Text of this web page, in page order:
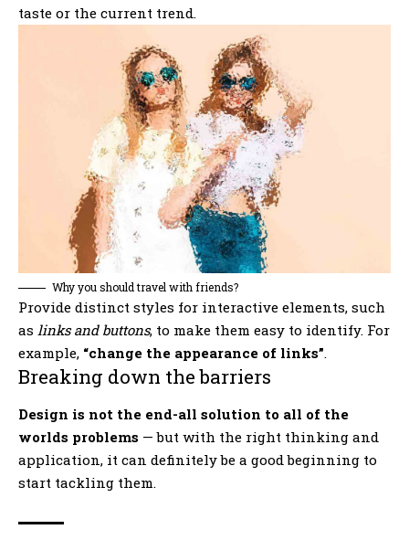
taste or the current trend.
Why you should travel with friends?
Provide distinct styles for interactive elements, such
as links and buttons, to make them easy to identify. For
example, “change the appearance of links”.
Breaking down the barriers
Design is not the end-all solution to all of the
worlds problems — but with the right thinking and
application, it can definitely be a good beginning to
start tackling them.